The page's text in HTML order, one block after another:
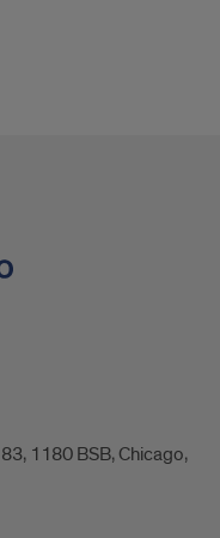
1180 BSB, Chicago,